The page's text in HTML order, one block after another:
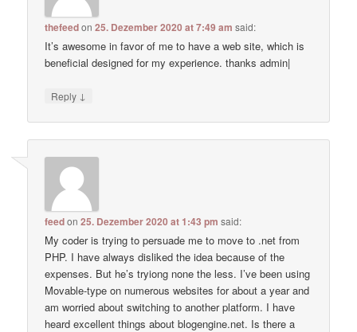
thefeedon25. Dezember 2020 at 7:49 am said:
It’s awesome in favor of me to have a web site, which is
beneficial designed for my experience. thanks admin|
Reply ↓
feedon25. Dezember 2020 at 1:43 pm said:
My coder is trying to persuade me to move to .net from
PHP. I have always disliked the idea because of the
expenses. But he’s tryiong none the less. I’ve been using
Movable-type on numerous websites for about a year and
am worried about switching to another platform. I have
heard excellent things about blogengine.net. Is there a